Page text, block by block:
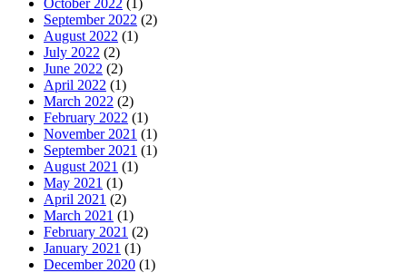
September 2022 (2)
August 2022 (1)
July 2022 (2)
June 2022 (2)
April 2022 (1)
March 2022 (2)
February 2022 (1)
November 2021 (1)
September 2021 (1)
August 2021 (1)
May 2021 (1)
April 2021 (2)
March 2021 (1)
February 2021 (2)
January 2021 (1)
December 2020 (1)